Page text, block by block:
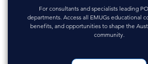
For consultants and specialists leading
departments. Access all EMUGs educational
benefits, and opportunities to shape the
community.